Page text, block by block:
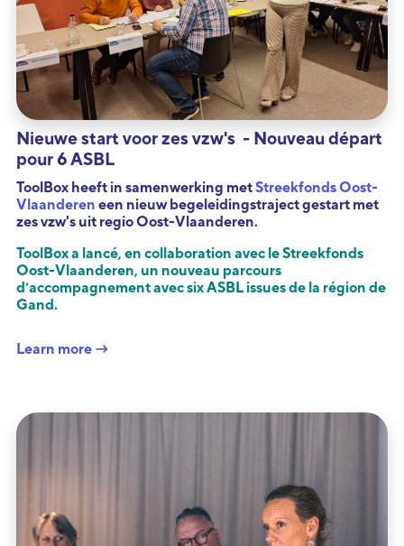
Nieuwe start voor zes vzw's - Nouveau départ
pour 6 ASBL
ToolBox heeft in samenwerking metStreekfonds Oost-
Vlaanderen een nieuw begeleidingstraject gestart met
zes vzw's uit regio Oost-Vlaanderen.
ToolBox a lancé, en collaboration avec le Streekfonds
Oost-Vlaanderen, un nouveau parcours
d’accompagnement avec six ASBL issues de la région de
Gand.
Learn more →